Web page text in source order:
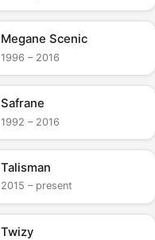
Megane Scenic
1996 – 2016
Safrane
1992 – 2016
Talisman
2015 – present
Twizy